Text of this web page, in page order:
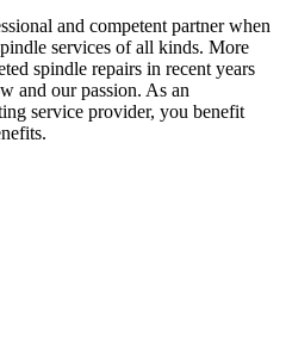
and competent partner when
services of all kinds. More
spindle repairs in recent years
and our passion. As an
service provider, you benefit